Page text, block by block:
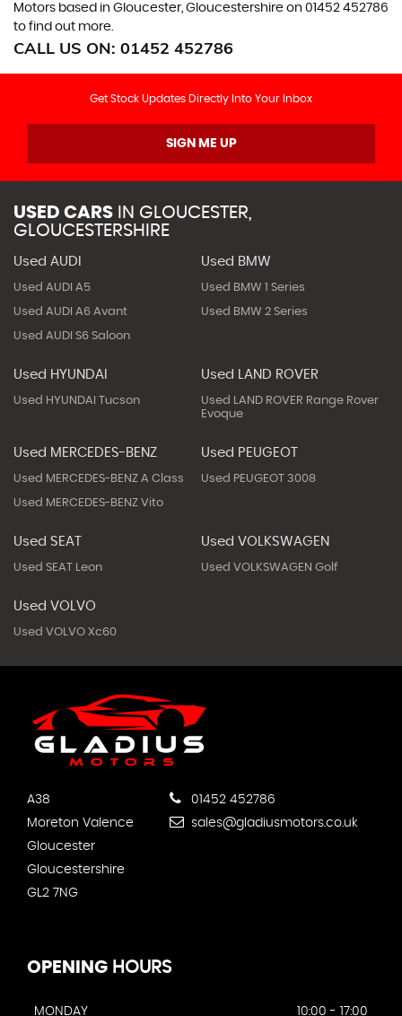
Motors based in Gloucester, Gloucestershire on 01452 452786
to find out more.
CALL US ON: 01452 452786
Get Stock Updates Directly Into Your Inbox
SIGN ME UP
USED CARS IN GLOUCESTER,
GLOUCESTERSHIRE
Used AUDI
Used AUDI A5
Used AUDI A6 Avant
Used AUDI S6 Saloon
Used BMW
Used BMW 1 Series
Used BMW 2 Series
Used HYUNDAI
Used HYUNDAI Tucson
Used LAND ROVER
Used LAND ROVER Range Rover
Evoque
Used MERCEDES-BENZ
Used MERCEDES-BENZ A Class
Used MERCEDES-BENZ Vito
Used PEUGEOT
Used PEUGEOT 3008
Used SEAT
Used SEAT Leon
Used VOLKSWAGEN
Used VOLKSWAGEN Golf
Used VOLVO
Used VOLVO Xc60
A38
Moreton Valence
Gloucester
Gloucestershire
GL2 7NG
01452 452786
sales@gladiusmotors.co.uk
OPENING HOURS
MONDAY 10:00 - 17:00